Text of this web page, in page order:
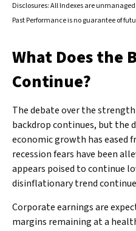
Disclosures: All Indexes are
Past Performance is no guarantee of
What Does the
Continue?
The debate over the
backdrop continues, but the
economic growth has eased
recession fears have been
appears poised to continue
disinflationary trend
Corporate earnings are
margins remaining at a